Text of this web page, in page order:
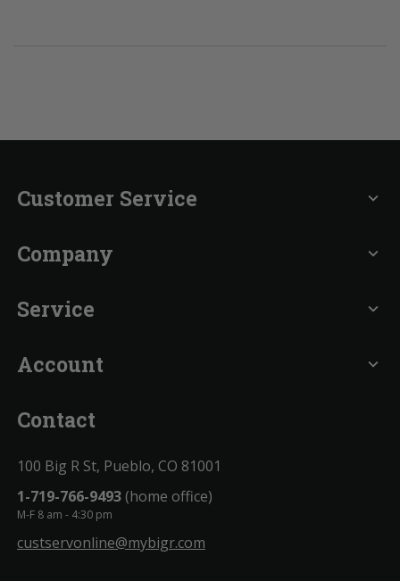
Customer Service expand_more
Company expand_more
Service expand_more
Account expand_more
Contact
100 Big R St, Pueblo, CO 81001
1-719-766-9493(home office)
M-F 8 am - 4:30 pm
custservonline@mybigr.com